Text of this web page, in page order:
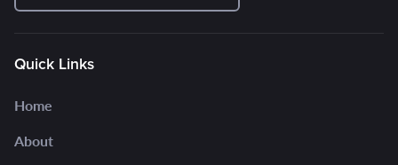
Quick Links
Home
About